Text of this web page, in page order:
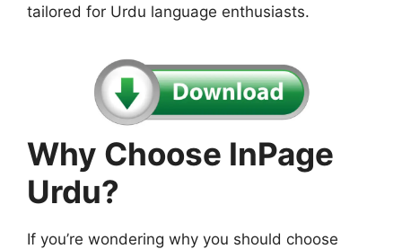
tailored for Urdu language enthusiasts.
Why Choose InPage
Urdu?
If you’re wondering why you should choose